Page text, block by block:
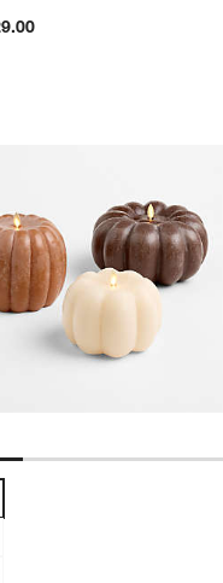
Flameless Pumpkin LED